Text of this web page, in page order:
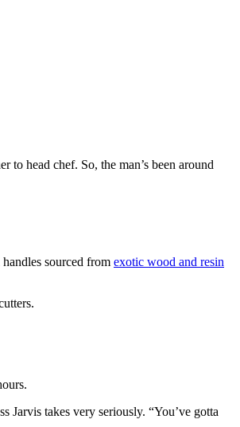
to head chef. So, the man’s been around
sourced from exotic wood and resin
Jarvis takes very seriously. “You’ve gotta